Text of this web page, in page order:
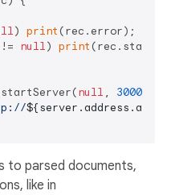
) print (rec.error);
null) print
null , 3000
to parsed documents,
like in